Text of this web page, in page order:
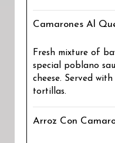
Camarones Al
Fresh mixture of
special poblano
cheese. Served
tortillas.
Arroz Con